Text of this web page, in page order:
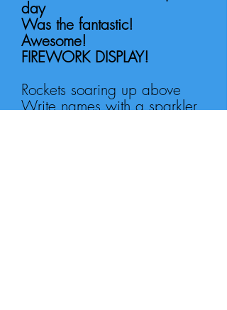
day
Was the fantastic!
Awesome!
FIREWORK DISPLAY!
Rockets soaring up above
Write names with a sparkler,